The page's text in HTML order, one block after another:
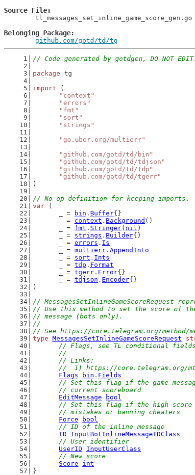
Source File
Belonging Package
github.com/gotd/td/tg
// Code generated by gotdgen, DO NOT
package tg
import (
"context"
"errors"
"fmt"
"sort"
"strings"
"go.uber.org/multierr"
"github.com/gotd/td/bin"
"github.com/gotd/td/tdjson"
"github.com/gotd/td/tdp"
"github.com/gotd/td/tgerr"
)
// No-op definition for keeping imports.
var (
	_ =
bin . Buffer{}
	_ =
context . Background ()
	_ =
fmt . Stringer( nil )
	_ =
strings . Builder{}
	_ =
errors . Is
	_ =
multierr . AppendInto
	_ =
sort . Ints
	_ =
tdp . Format
	_ =
tgerr . Error{}
	_ =
tdjson . Encoder{}
)
// MessagesSetInlineGameScoreRequest
// Use this method to set the score of
// message (bots only).
//
// See https://core.telegram.org/method/
type MessagesSetInlineGameScoreRequest
// Flags, see TL conditional
	//
	// Links:
//  1) https://core.telegram.org/
Flags
bin . Fields
// Set this flag if the game
	// current scoreboard
EditMessage
bool
// Set this flag if the high score
	// mistakes or banning cheaters
Force
bool
// ID of the inline message
ID
InputBotInlineMessageIDClass
// User identifier
UserID
InputUserClass
// New score
Score
int
}